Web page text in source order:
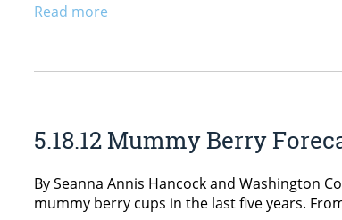
Read more
5.18.12 Mummy Berry
By Seanna Annis Hancock and Washington
mummy berry cups in the last five years.